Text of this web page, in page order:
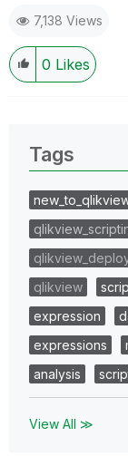
7,138 Views
0 Likes
Tags
qlikview
expression
expressions
analysis
View All ≫